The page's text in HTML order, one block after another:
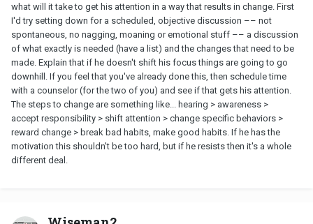
what will it take to get his attention in a way that results in change. First
I'd try setting down for a scheduled, objective discussion –– not
spontaneous, no nagging, moaning or emotional stuff –– a discussion
of what exactly is needed (have a list) and the changes that need to be
made. Explain that if he doesn't shift his focus things are going to go
downhill. If you feel that you've already done this, then schedule time
with a counselor (for the two of you) and see if that gets his attention.
The steps to change are something like... hearing > awareness >
accept responsibility > shift attention > change specific behaviors >
reward change > break bad habits, make good habits. If he has the
motivation this shouldn't be too hard, but if he resists then it's a whole
different deal.